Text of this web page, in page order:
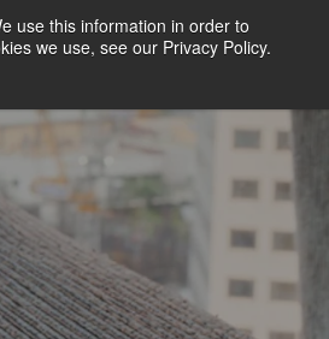
use this information in order to
we use, see our Privacy Policy.
LOGIN BLOG CONTACT US